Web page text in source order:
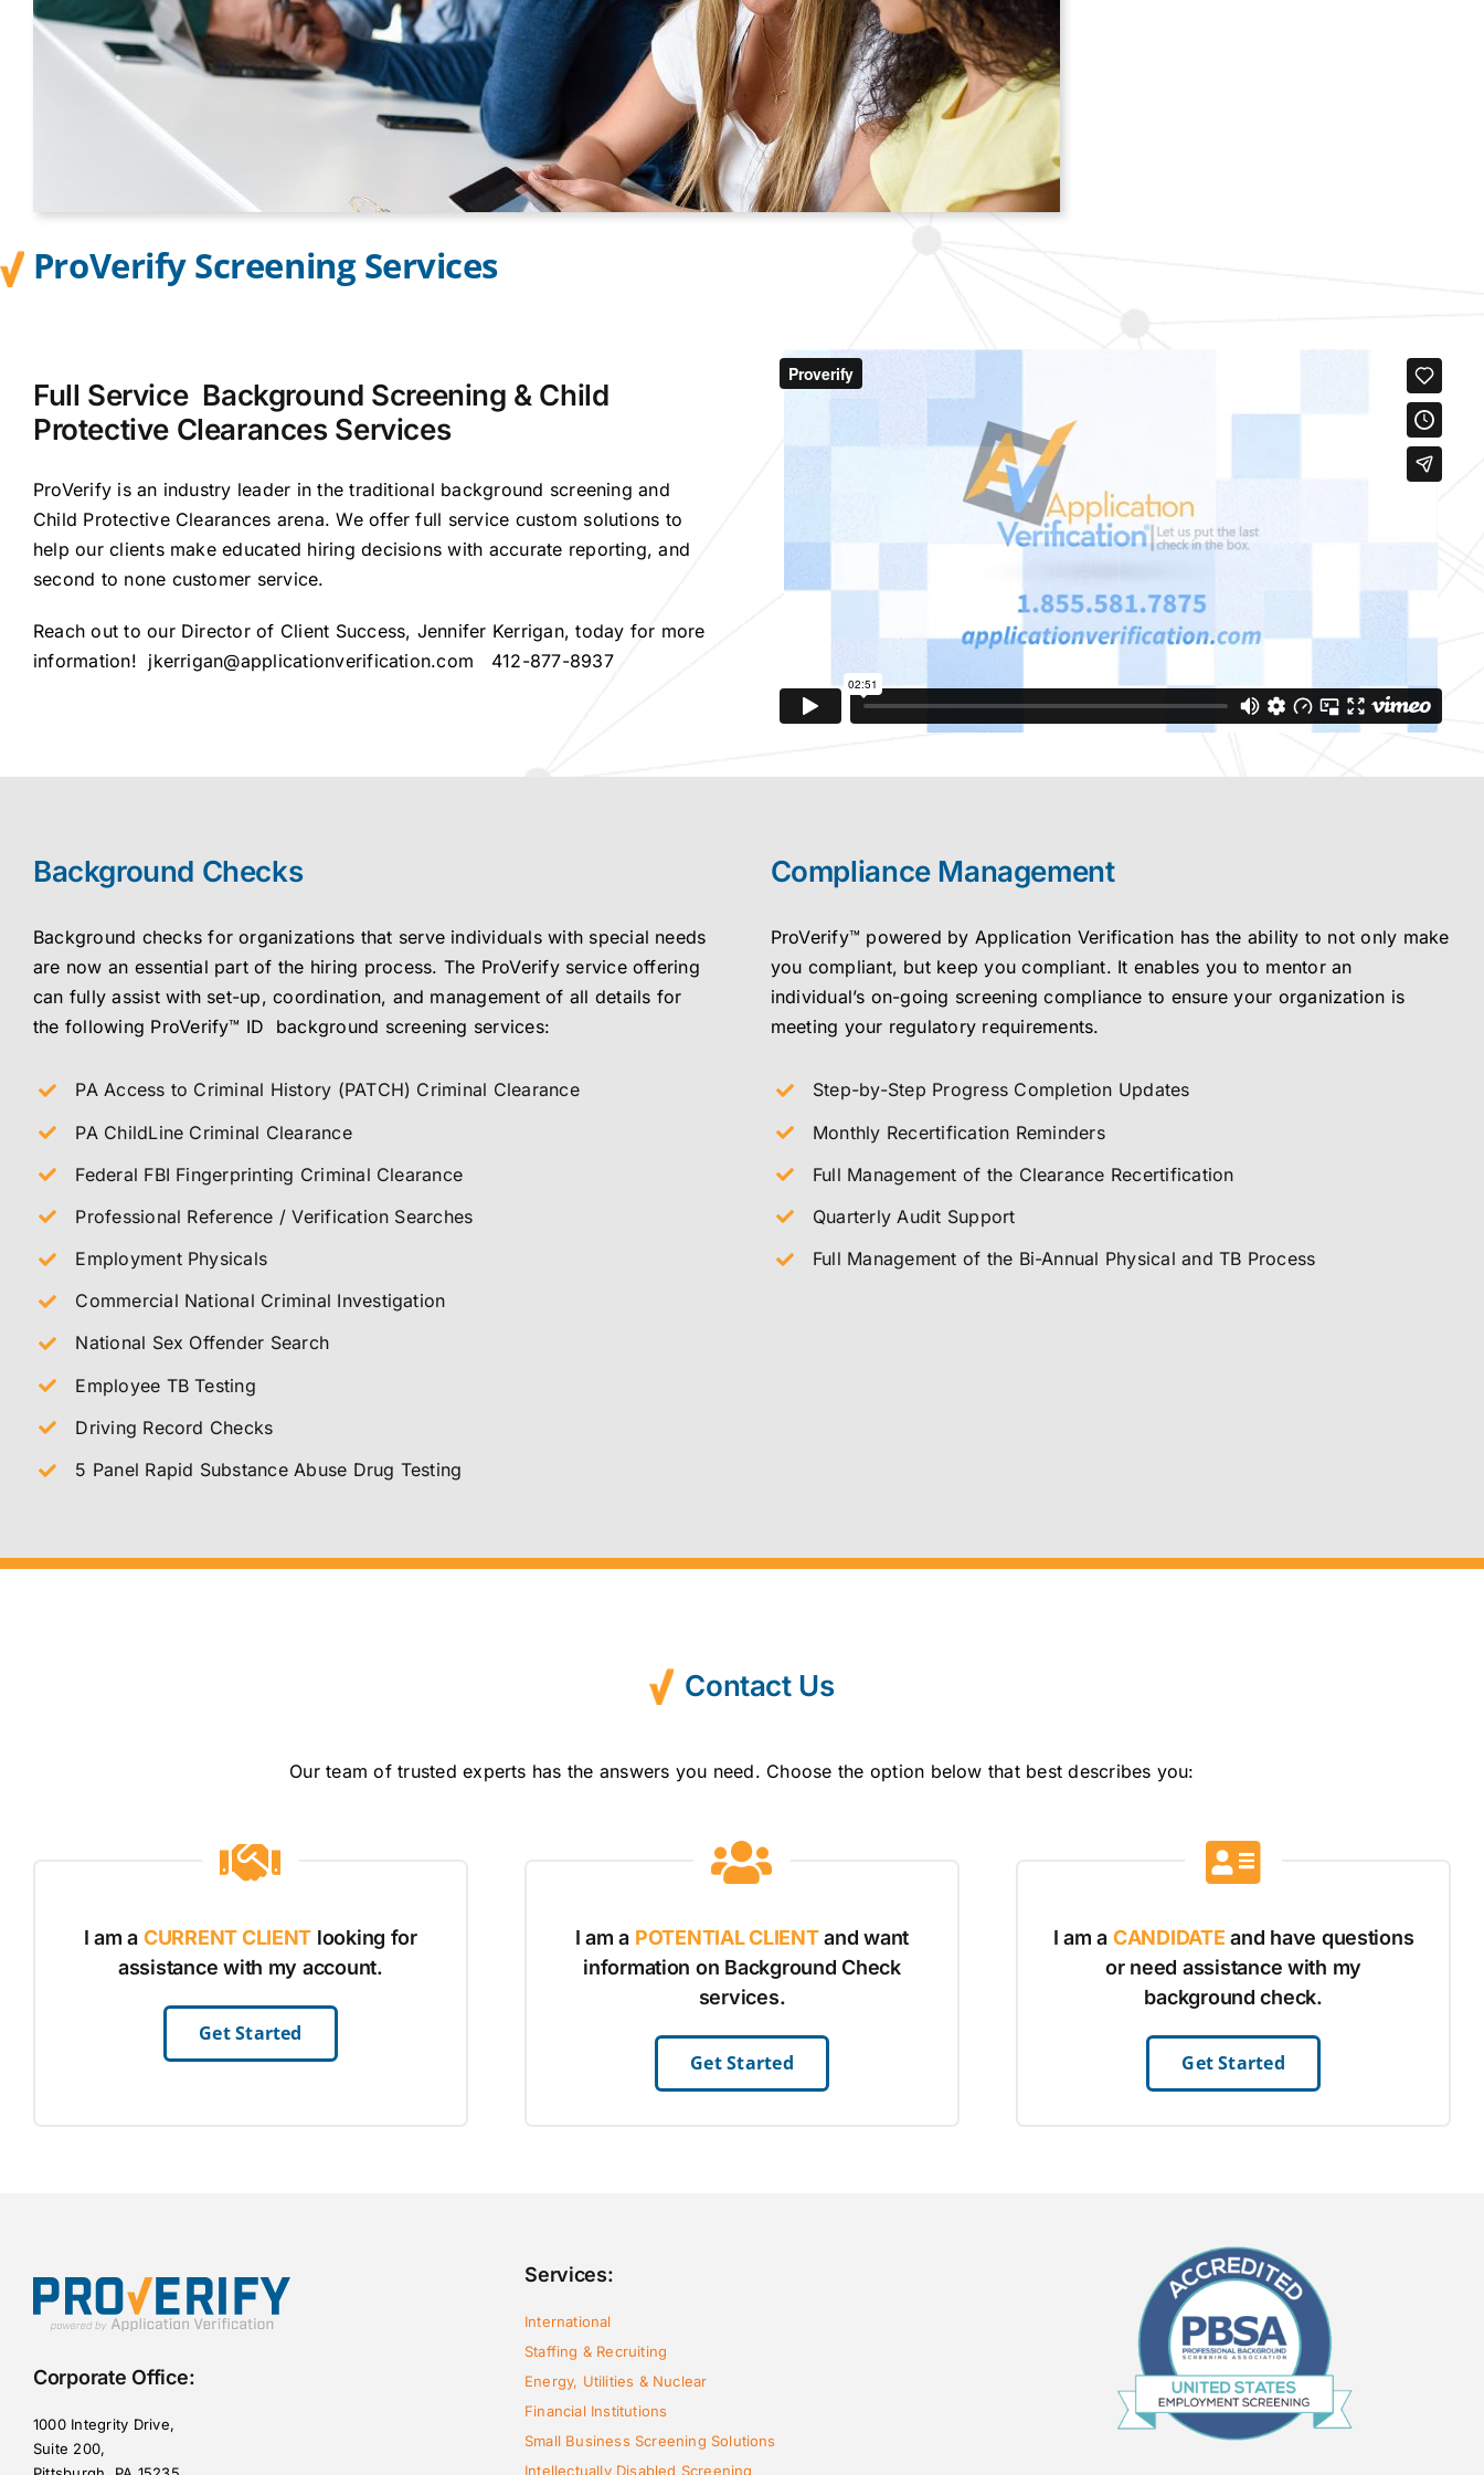
ProVerify Screening Services
Full Service Background Screening & Child
Protective Clearances Services
ProVerify is an industry leader in the traditional background screening and
Child Protective Clearances arena. We offer full service custom solutions to
help our clients make educated hiring decisions with accurate reporting, and
second to none customer service.
Reach out to our Director of Client Success, Jennifer Kerrigan, today for more
information! jkerrigan@applicationverification.com 412-877-8937
Background Checks
Background checks for organizations that serve individuals with special needs
are now an essential part of the hiring process. The ProVerify service offering
can fully assist with set-up, coordination, and management of all details for
the following ProVerify™ ID background screening services:
PA Access to Criminal History (PATCH) Criminal Clearance
PA ChildLine Criminal Clearance
Federal FBI Fingerprinting Criminal Clearance
Professional Reference / Verification Searches
Employment Physicals
Commercial National Criminal Investigation
National Sex Offender Search
Employee TB Testing
Driving Record Checks
5 Panel Rapid Substance Abuse Drug Testing
Compliance Management
ProVerify™ powered by Application Verification has the ability to not only make
you compliant, but keep you compliant. It enables you to mentor an
individual’s on-going screening compliance to ensure your organization is
meeting your regulatory requirements.
Step-by-Step Progress Completion Updates
Monthly Recertification Reminders
Full Management of the Clearance Recertification
Quarterly Audit Support
Full Management of the Bi-Annual Physical and TB Process
Contact Us
Our team of trusted experts has the answers you need. Choose the option below that best describes you:
I am a CURRENT CLIENT looking for
assistance with my account.
Get Started
I am a POTENTIAL CLIENTand want
information on Background Check
services.
Get Started
I am a CANDIDATE and have questions
or need assistance with my
background check.
Get Started
Corporate Office:
1000 Integrity Drive,
Suite 200,
Services:
International
Staffing & Recruiting
Energy, Utilities & Nuclear
Financial Institutions
Small Business Screening Solutions
Intellectually Disabled Screening